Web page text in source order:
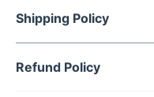
Shipping Policy
Refund Policy